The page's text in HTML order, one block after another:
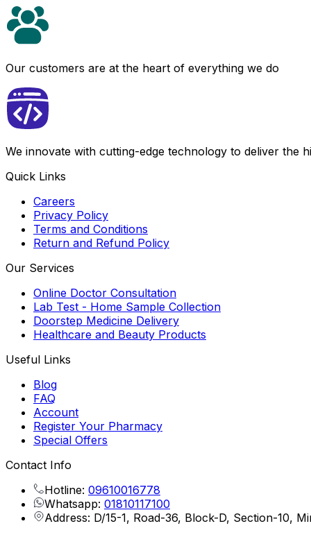
Our customers are at the heart of everything we do
We innovate with cutting-edge technology to deliver the
Quick Links
Careers
Privacy Policy
Terms and Conditions
Return and Refund Policy
Our Services
Online Doctor Consultation
Lab Test - Home Sample Collection
Doorstep Medicine Delivery
Healthcare and Beauty Products
Useful Links
Blog
FAQ
Account
Register Your Pharmacy
Special Offers
Contact Info
Hotline: 09610016778
Whatsapp: 01810117100
Address: D/15-1, Road-36, Block-D, Section-10,